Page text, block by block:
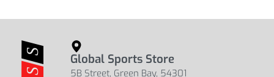
Global Sports Store
5B Street, Green Bay, 54301